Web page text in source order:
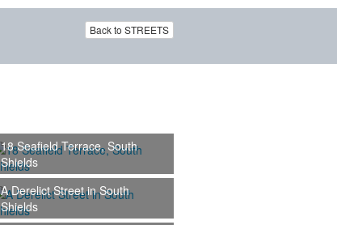
Back to STREETS
18 Seafield Terrace, South
Shields
A Derelict Street in South
Shields